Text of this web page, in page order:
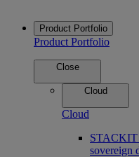
Product Portfolio
Product Portfolio
Close
Cloud
Cloud
STACKIT
sovereign